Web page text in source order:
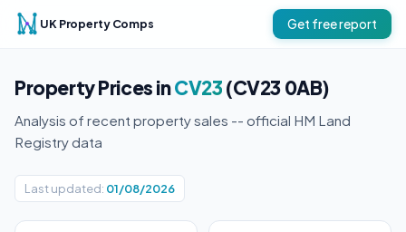
UK Property Comps Get free report
Property Prices inCV23(CV23 0AB)
Analysis of recent property sales -- official HM Land
Registry data
Last updated: 01/08/2026